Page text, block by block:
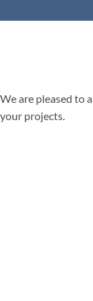
to
We are pleased to
your projects.